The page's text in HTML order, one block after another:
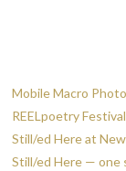
Mobile Macro
REELpoetry
Still/ed Here at
Still/ed Here — one